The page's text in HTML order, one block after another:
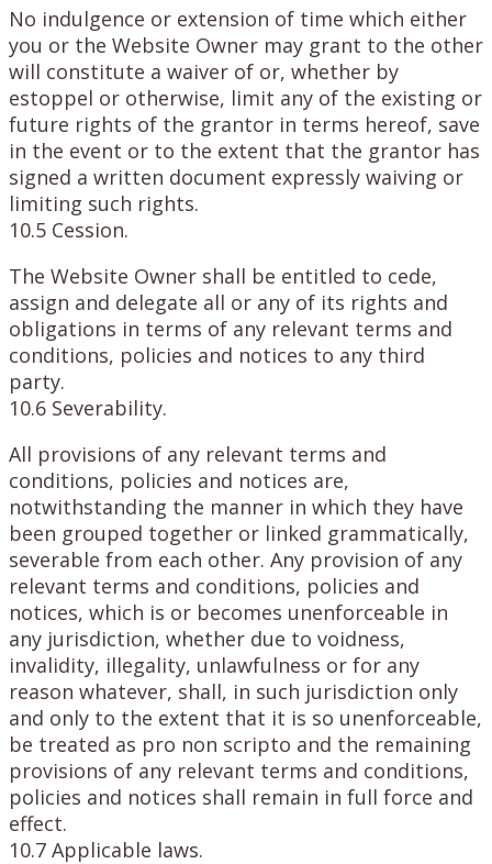
No indulgence or extension of time which either
you or the Website Owner may grant to the other
will constitute a waiver of or, whether by
estoppel or otherwise, limit any of the existing or
future rights of the grantor in terms hereof, save
in the event or to the extent that the grantor has
signed a written document expressly waiving or
limiting such rights.
10.5 Cession.
The Website Owner shall be entitled to cede,
assign and delegate all or any of its rights and
obligations in terms of any relevant terms and
conditions, policies and notices to any third
party.
10.6 Severability.
All provisions of any relevant terms and
conditions, policies and notices are,
notwithstanding the manner in which they have
been grouped together or linked grammatically,
severable from each other. Any provision of any
relevant terms and conditions, policies and
notices, which is or becomes unenforceable in
any jurisdiction, whether due to voidness,
invalidity, illegality, unlawfulness or for any
reason whatever, shall, in such jurisdiction only
and only to the extent that it is so unenforceable,
be treated as pro non scripto and the remaining
provisions of any relevant terms and conditions,
policies and notices shall remain in full force and
effect.
10.7 Applicable laws.